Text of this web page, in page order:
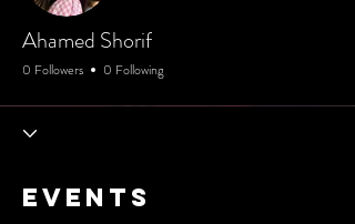
Ahamed Shorif
0 Followers 0 Following
Events